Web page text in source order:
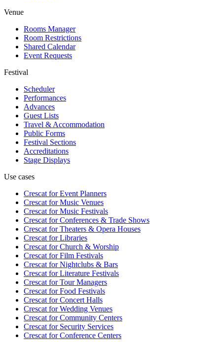
Venue
Rooms Manager
Room Restrictions
Shared Calendar
Event Requests
Festival
Scheduler
Performances
Advances
Guest Lists
Travel & Accommodation
Public Forms
Festival Sections
Accreditations
Stage Displays
Use cases
Crescat forEvent Planners
Crescat forMusic Venues
Crescat forMusic Festivals
Crescat forConferences & Trade Shows
Crescat forTheaters & Opera Houses
Crescat forLibraries
Crescat forChurch & Worship
Crescat forFilm Festivals
Crescat forNightclubs & Bars
Crescat forLiterature Festivals
Crescat forTour Managers
Crescat forFood Festivals
Crescat forConcert Halls
Crescat forWedding Venues
Crescat forCommunity Centers
Crescat forSecurity Services
Crescat forConference Centers